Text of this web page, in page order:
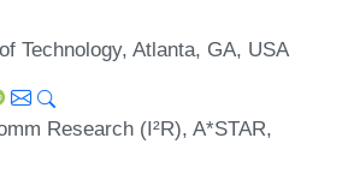
Technology, Atlanta, GA, USA
Research (I²R), A*STAR,